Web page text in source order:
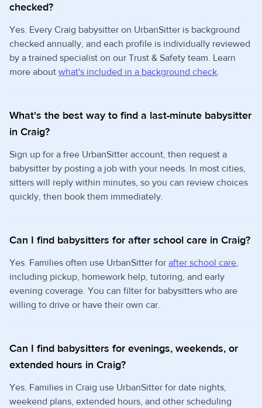
checked?
Yes. Every Craig babysitter on UrbanSitter is background
checked annually, and each profile is individually reviewed
by a trained specialist on our Trust & Safety team. Learn
more about what's included in a background check.
What's the best way to find a last-minute babysitter
in Craig?
Sign up for a free UrbanSitter account, then request a
babysitter by posting a job with your needs. In most cities,
sitters will reply within minutes, so you can review choices
quickly, then book them immediately.
Can I find babysitters for after school care in Craig?
Yes. Families often use UrbanSitter for after school care,
including pickup, homework help, tutoring, and early
evening coverage. You can filter for babysitters who are
willing to drive or have their own car.
Can I find babysitters for evenings, weekends, or
extended hours in Craig?
Yes. Families in Craig use UrbanSitter for date nights,
weekend plans, extended hours, and other scheduling